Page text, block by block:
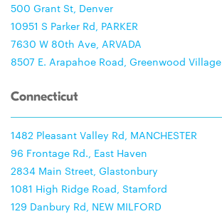
500 Grant St, Denver
10951 S Parker Rd, PARKER
7630 W 80th Ave, ARVADA
8507 E. Arapahoe Road, Greenwood Village
Connecticut
1482 Pleasant Valley Rd, MANCHESTER
96 Frontage Rd., East Haven
2834 Main Street, Glastonbury
1081 High Ridge Road, Stamford
129 Danbury Rd, NEW MILFORD